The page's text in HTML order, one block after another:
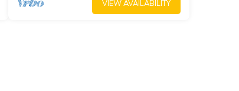
VIEW AVAILABILITY